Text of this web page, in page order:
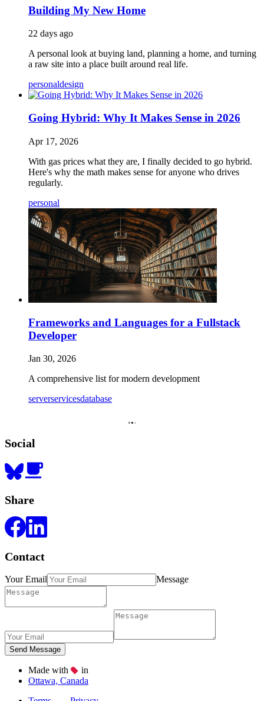
Building My New Home
22 days ago
A personal look at buying land, planning a home, and turning
a raw site into a place built around real life.
personaldesign
Going Hybrid: Why It Makes Sense in 2026
Apr 17, 2026
With gas prices what they are, I finally decided to go hybrid.
Here's why the math makes sense for anyone who drives
regularly.
personal
Frameworks and Languages for a Fullstack
Developer
Jan 30, 2026
A comprehensive list for modern development
serverservicesdatabase
...
Social
Share
Contact
Your Email Message
Made with
in
Ottawa, Canada